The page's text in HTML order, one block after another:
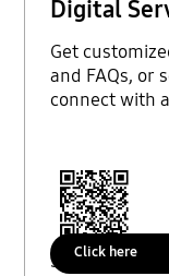
Digital
Get
and FAQs, or
connect with
Scan to access
Click here